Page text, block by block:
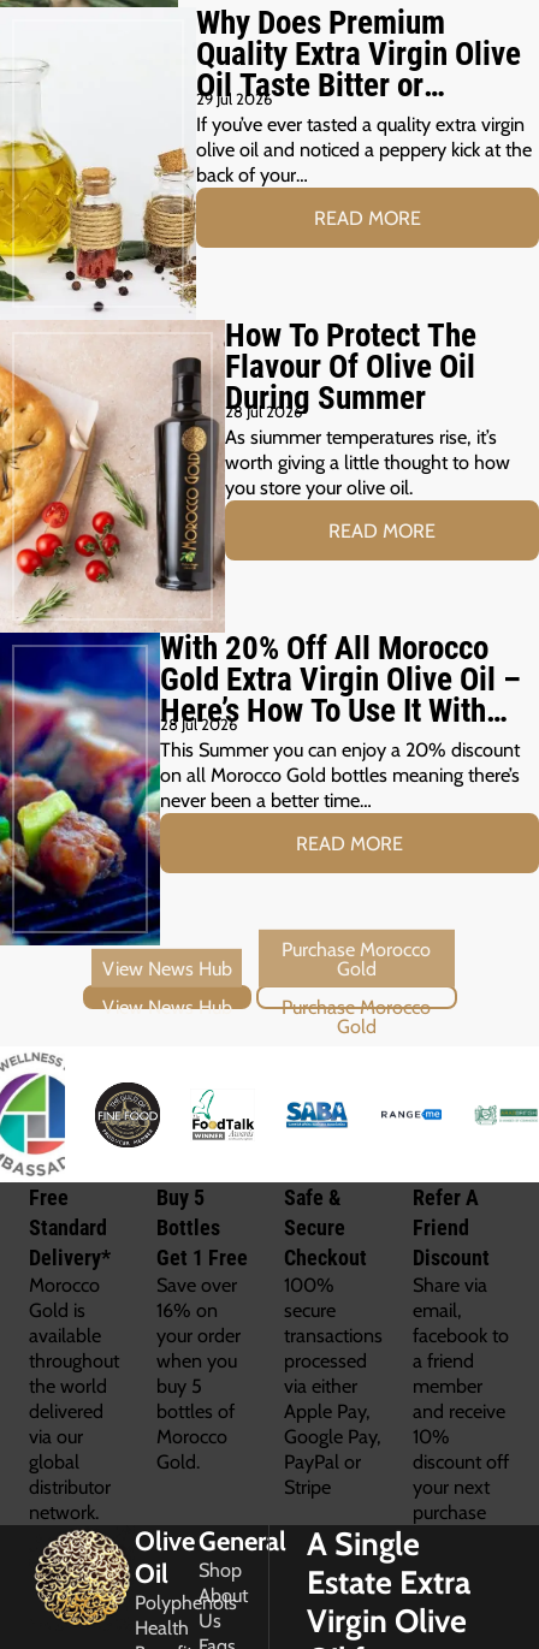
Why Does Premium
Quality Extra Virgin Olive
Oil Taste Bitter or
Peppery?
29 Jul 2026
If you’ve ever tasted a quality extra virgin
olive oil and noticed a peppery kick at the
back of your…
READ MORE
How To Protect The
Flavour Of Olive Oil
During Summer
28 Jul 2026
As siummer temperatures rise, it’s
worth giving a little thought to how
you store your olive oil.
READ MORE
With 20% Off All Morocco
Gold Extra Virgin Olive Oil –
Here’s How To Use It With
Your Summer Grill
28 Jul 2026
This Summer you can enjoy a 20% discount
on all Morocco Gold bottles meaning there’s
never been a better time…
READ MORE
View News Hub Purchase Morocco Gold
Free
Standard
Delivery*
Morocco
Gold is
available
throughout
the world
delivered
via our
global
distributor
network.
Buy 5
Bottles
Get 1 Free
Save over
16% on
your order
when you
buy 5
bottles of
Morocco
Gold.
Safe &
Secure
Checkout
100%
secure
transactions
processed
via either
Apple Pay,
Google Pay,
PayPal or
Stripe
Refer A
Friend
Discount
Share via
email,
facebook to
a friend
member
and receive
10%
discount off
your next
purchase
Olive
Oil
Polyphenols
Health
General
Shop
About
Us
A Single
Estate Extra
Virgin Olive